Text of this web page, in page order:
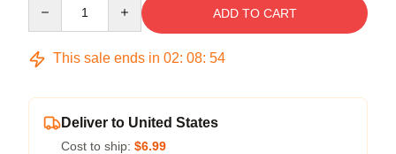
ADD TO CART
This sale ends in 02: 08: 54
Deliver to United States
Cost to ship: $6.99